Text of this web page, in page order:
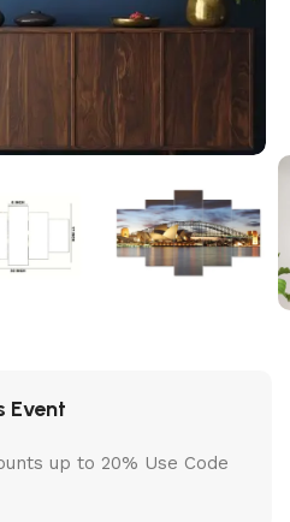
Event
up to 20% Use Code